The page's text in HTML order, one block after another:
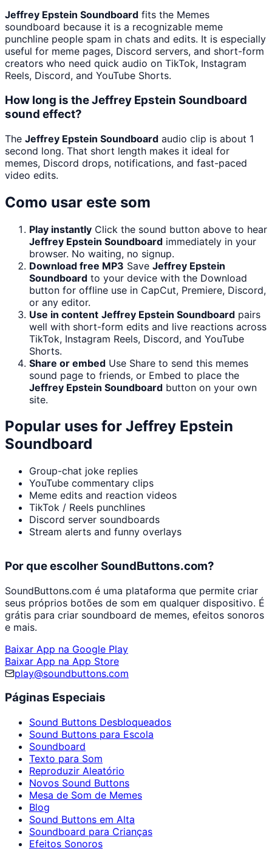
Jeffrey Epstein Soundboard fits the Memes
soundboard because it is a recognizable meme
punchline people spam in chats and edits. It is especially
useful for meme pages, Discord servers, and short-form
creators who need quick audio on TikTok, Instagram
Reels, Discord, and YouTube Shorts.
How long is the Jeffrey Epstein Soundboard
sound effect?
The Jeffrey Epstein Soundboard audio clip is about 1
second long. That short length makes it ideal for
memes, Discord drops, notifications, and fast-paced
video edits.
Como usar este som
Play instantly Click the sound button above to hear
Jeffrey Epstein Soundboard immediately in your
browser. No waiting, no signup.
Download free MP3 Save Jeffrey Epstein
Soundboard to your device with the Download
button for offline use in CapCut, Premiere, Discord,
or any editor.
Use in content Jeffrey Epstein Soundboard pairs
well with short-form edits and live reactions across
TikTok, Instagram Reels, Discord, and YouTube
Shorts.
Share or embed Use Share to send this memes
sound page to friends, or Embed to place the
Jeffrey Epstein Soundboard button on your own
site.
Popular uses for Jeffrey Epstein
Soundboard
Group-chat joke replies
YouTube commentary clips
Meme edits and reaction videos
TikTok / Reels punchlines
Discord server soundboards
Stream alerts and funny overlays
Por que escolher SoundButtons.com?
SoundButtons.com é uma plataforma que permite criar
seus próprios botões de som em qualquer dispositivo. É
grátis para criar soundboard de memes, efeitos sonoros
e mais.
Baixar App na Google Play
Baixar App na App Store
play@soundbuttons.com
Páginas Especiais
Sound Buttons Desbloqueados
Sound Buttons para Escola
Soundboard
Texto para Som
Reproduzir Aleatório
Novos Sound Buttons
Mesa de Som de Memes
Blog
Sound Buttons em Alta
Soundboard para Crianças
Efeitos Sonoros